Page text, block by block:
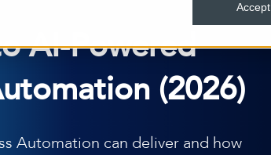
Accept
AI-Powered
(2026)
Automation can deliver and how